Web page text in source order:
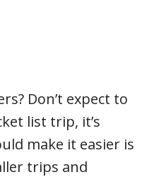
Don’t expect to
list trip, it’s
make it easier is
trips and